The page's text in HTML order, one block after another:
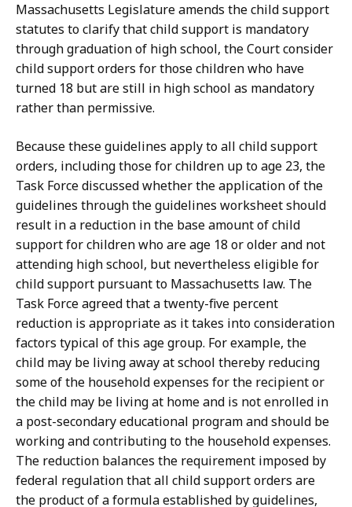
Massachusetts Legislature amends the child support
statutes to clarify that child support is mandatory
through graduation of high school, the Court consider
child support orders for those children who have
turned 18 but are still in high school as mandatory
rather than permissive.
Because these guidelines apply to all child support
orders, including those for children up to age 23, the
Task Force discussed whether the application of the
guidelines through the guidelines worksheet should
result in a reduction in the base amount of child
support for children who are age 18 or older and not
attending high school, but nevertheless eligible for
child support pursuant to Massachusetts law. The
Task Force agreed that a twenty-five percent
reduction is appropriate as it takes into consideration
factors typical of this age group. For example, the
child may be living away at school thereby reducing
some of the household expenses for the recipient or
the child may be living at home and is not enrolled in
a post-secondary educational program and should be
working and contributing to the household expenses.
The reduction balances the requirement imposed by
federal regulation that all child support orders are
the product of a formula established by guidelines,